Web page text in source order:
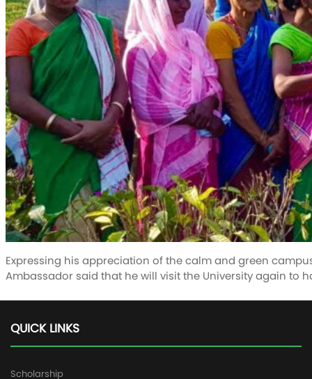
Expressing his appreciation of the calm and green
Ambassador said that he will visit the University again to
QUICK LINKS
Scholarship